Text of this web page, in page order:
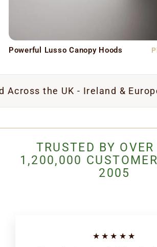
Powerful Lusso Canopy Hoods
- Ireland & Europe •
TRUSTED BY OVER
1,200,000
2005
★★★★★